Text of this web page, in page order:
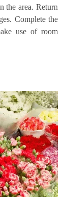
the area. Return
Complete the
use of room